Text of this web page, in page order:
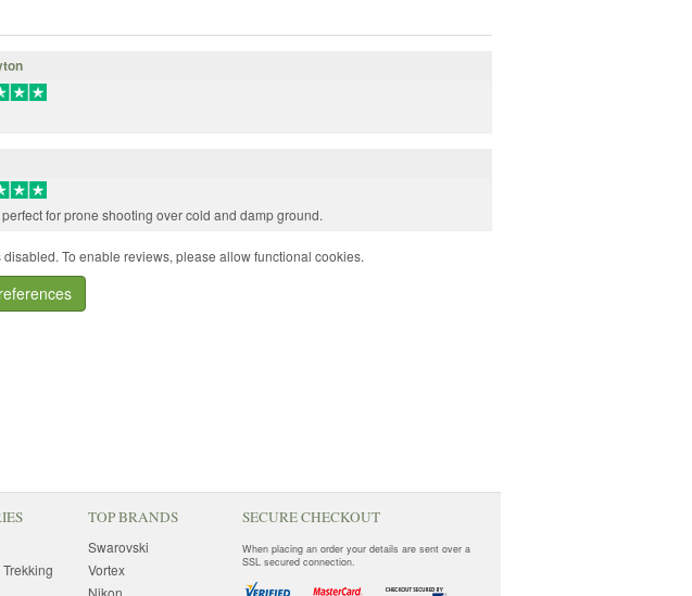
for prone shooting over cold and damp ground.
To enable reviews, please allow functional cookies.
TOP BRANDS
Swarovski
Vortex
Nikon
SECURE CHECKOUT
When placing an order your details are sent over a
SSL secured connection.